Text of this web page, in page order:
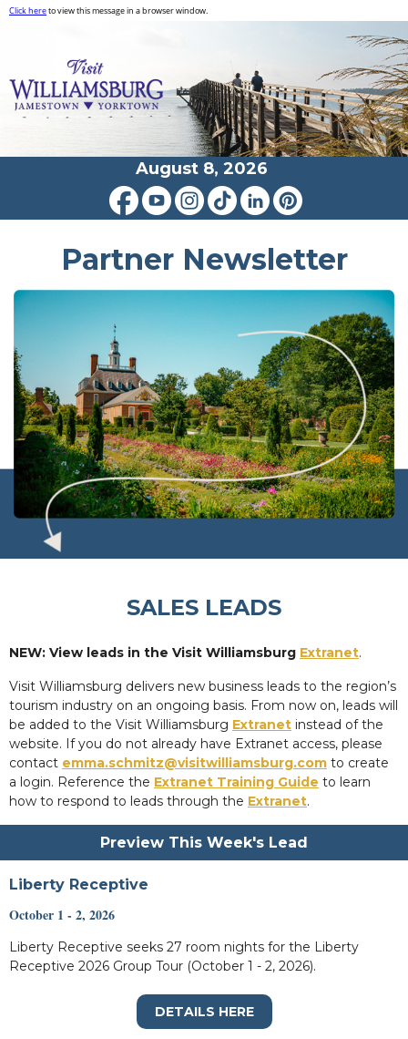
Click hereto view this message in a browser window.
August 8, 2026
Partner Newsletter
SALES LEADS
NEW: View leads in the Visit Williamsburg Extranet.
Visit Williamsburg delivers new business leads to the region’s
tourism industry on an ongoing basis. From now on, leads will
be added to the Visit Williamsburg Extranet instead of the
website. If you do not already have Extranet access, please
contact emma.schmitz@visitwilliamsburg.com to create
a login. Reference the Extranet Training Guide to learn
how to respond to leads through the Extranet.
Preview This Week's Lead
Liberty Receptive
October 1 - 2, 2026
Liberty Receptive seeks 27 room nights for the Liberty
Receptive 2026 Group Tour (October 1 - 2, 2026).
DETAILS HERE